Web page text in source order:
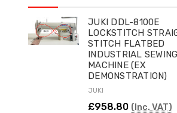
JUKI DDL-8100E
LOCKSTITCH
STITCH FLATBED
INDUSTRIAL SEWING
MACHINE (EX
DEMONSTRATION)
JUKI
£958.80 (Inc. VAT)